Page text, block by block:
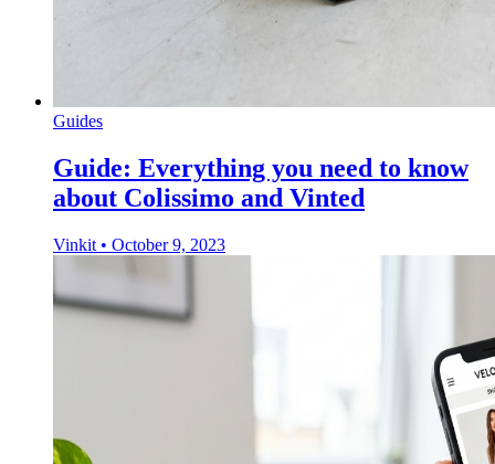
Guides
Guide: Everything you need to know
about Colissimo and Vinted
Vinkit • October 9, 2023